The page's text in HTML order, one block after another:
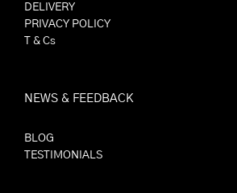
DELIVERY
PRIVACY POLICY
T & Cs
NEWS & FEEDBACK
BLOG
TESTIMONIALS